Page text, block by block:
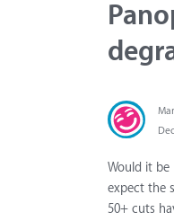
Would it be
expect the
50+ cuts